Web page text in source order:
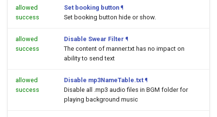
allowed
success
Set booking button ¶
Set booking button hide or show.
allowed
success
Disable Swear Filter ¶
The content of manner.txt has no impact on
ability to send text
allowed
success
Disable mp3NameTable.txt ¶
Disable all .mp3 audio files in BGM folder for
playing background music